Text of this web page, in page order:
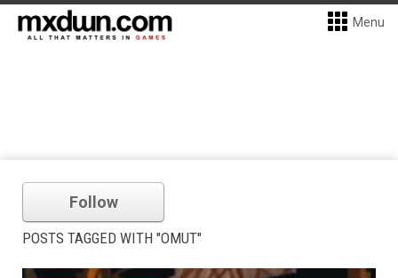
Menu
Follow
POSTS TAGGED WITH "OMUT"